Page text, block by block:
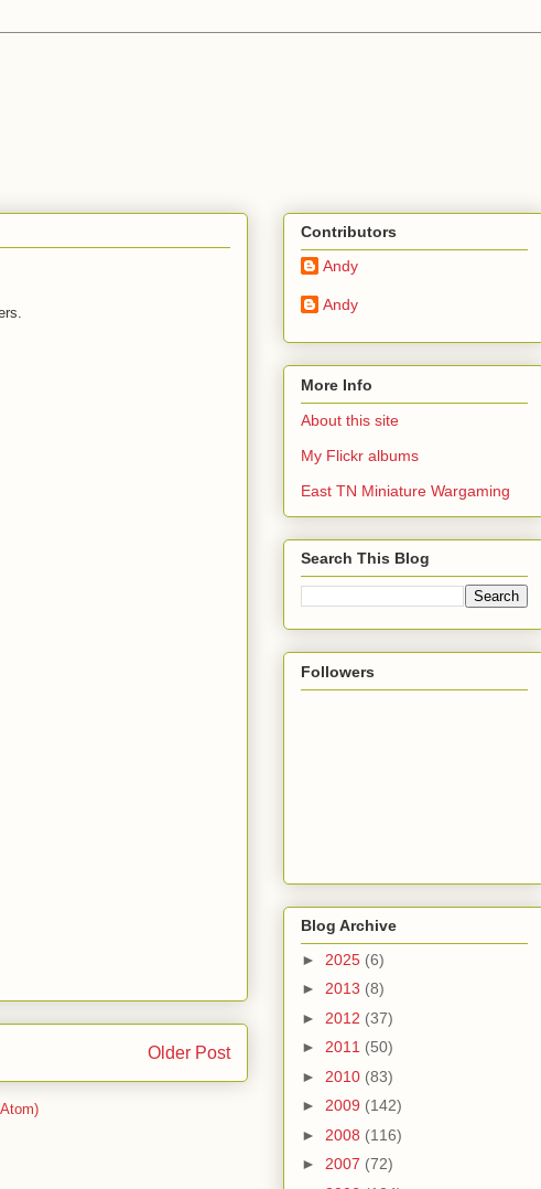
Older Post
Contributors
Andy
Andy
More Info
About this site
My Flickr albums
East TN Miniature Wargaming
Search This Blog
Followers
Blog Archive
► 2025 (6)
► 2013 (8)
► 2012 (37)
► 2011 (50)
► 2010 (83)
► 2009 (142)
► 2008 (116)
► 2007 (72)